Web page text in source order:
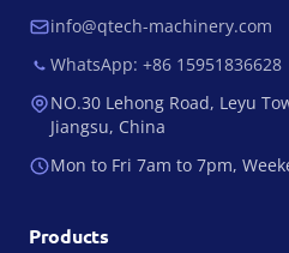
info@qtech-machinery.com
WhatsApp: +86 15951836628
NO.30 Lehong Road, Leyu
Jiangsu, China
Mon to Fri 7am to 7pm,
Products